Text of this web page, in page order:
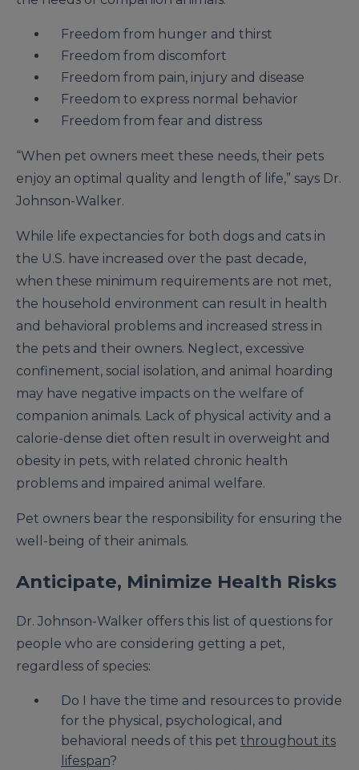
Freedom from hunger and thirst
Freedom from discomfort
Freedom from pain, injury and disease
Freedom to express normal behavior
Freedom from fear and distress
“When pet owners meet these needs, their pets
enjoy an optimal quality and length of life,” says Dr.
Johnson-Walker.
While life expectancies for both dogs and cats in
the U.S. have increased over the past decade,
when these minimum requirements are not met,
the household environment can result in health
and behavioral problems and increased stress in
the pets and their owners. Neglect, excessive
confinement, social isolation, and animal hoarding
may have negative impacts on the welfare of
companion animals. Lack of physical activity and a
calorie-dense diet often result in overweight and
obesity in pets, with related chronic health
problems and impaired animal welfare.
Pet owners bear the responsibility for ensuring the
well-being of their animals.
Anticipate, Minimize Health Risks
Dr. Johnson-Walker offers this list of questions for
people who are considering getting a pet,
regardless of species:
Do I have the time and resources to provide
for the physical, psychological, and
behavioral needs of this pet throughout its
lifespan?